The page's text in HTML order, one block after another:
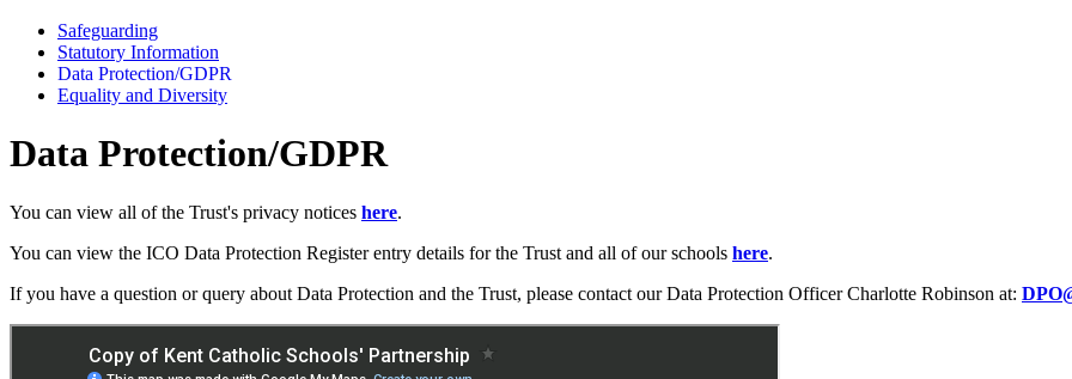
Safeguarding
Statutory Information
Data Protection/GDPR
Equality and Diversity
Data Protection/GDPR
You can view all of the Trust's privacy notices here.
You can view the ICO Data Protection Register entry details for the Trust and all of our schools here.
If you have a question or query about Data Protection and the Trust, please contact our Data Protection Officer Charlotte Robinson at: